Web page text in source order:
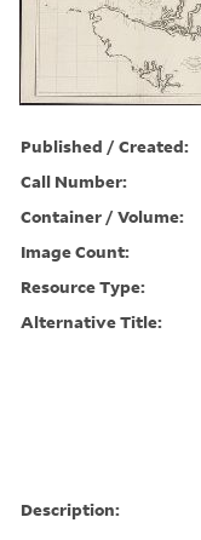
Published / Created:
Call Number:
Container / Volume:
Image Count:
Resource Type:
Alternative Title:
Description: